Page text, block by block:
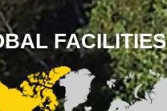
FACILITIES